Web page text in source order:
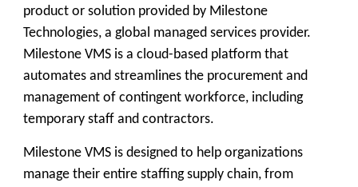
product or solution provided by Milestone
Technologies, a global managed services provider.
Milestone VMS is a cloud-based platform that
automates and streamlines the procurement and
management of contingent workforce, including
temporary staff and contractors.
Milestone VMS is designed to help organizations
manage their entire staffing supply chain, from